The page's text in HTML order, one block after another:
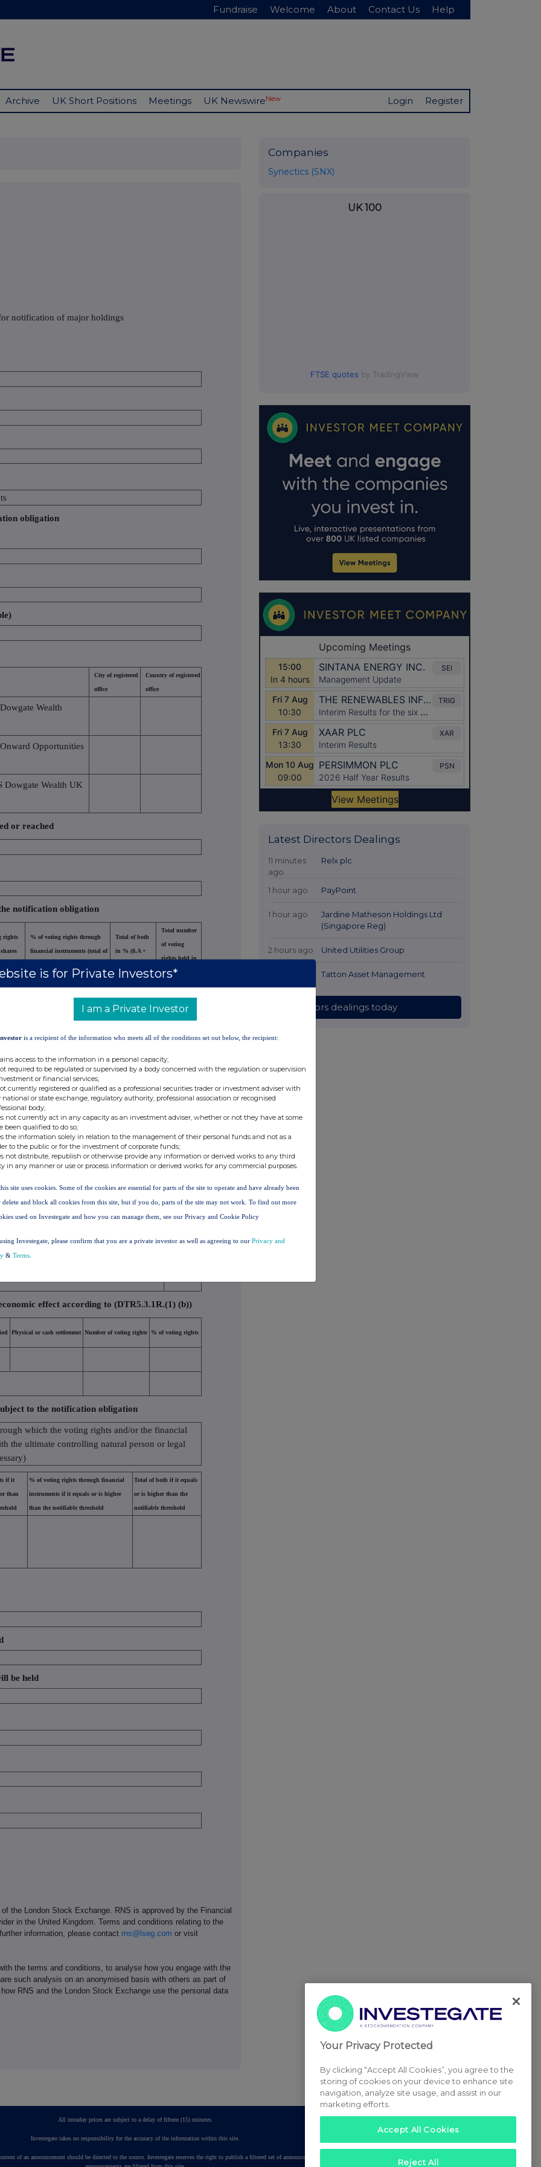
Fundraise Welcome About Contact Us Help
Archive UK Short Positions Meetings UK NewswireNew Login Register
notification of major holdings
obligation
City of registered
office
Country of registered
office
Wealth
Opportunities
Dowgate Wealth UK
or reached
notification obligation
rights % of voting rights through
financial instruments (total of
Total of both
in % (8.A +
Total number
of voting
rights held in
issuer
5.390000 958500
the date on which the threshold was crossed
of indirect voting
(DTR5.2.1)
% of direct voting
rights (DTR5.1)
% of indirect voting
rights (DTR5.2.1)
5.390000
(a))
Number of voting rights that may be acquired if the instrument
exercised/converted
% of voting
effect according to (DTR5.3.1R.(1) (b))
Physical or cash settlement Number of voting rights % of voting rights
to the notification obligation
which the voting rights and/or the financial
the ultimate controlling natural person or legal
if it
than
% of voting rights through financial
instruments if it equals or is higher
than the notifiable threshold
Total of both if it equals
or is higher than the
notifiable threshold
be held
the London Stock Exchange. RNS is approved by the Financial
in the United Kingdom. Terms and conditions relating to the
information, please contact rns@lseg.com or visit
the terms and conditions, to analyse how you engage with the
such analysis on an anonymised basis with others as part of
RNS and the London Stock Exchange use the personal data
Companies
Synectics (SNX)
UK 100
FTSE quotes by TradingView
Latest Directors Dealings
11 minutes
ago
Relx plc
1 hour ago PayPoint
1 hour ago
Jardine Matheson Holdings Ltd
(Singapore Reg)
2 hours ago United Utilities Group
Tatton Asset Management
All directors dealings today
All intraday prices are subject to a delay of fifteen (15) minutes.
Investegate takes no responsibility for the accuracy of the information within this site.
of an announcement should be directed to the source. Investegate reserves the right to publish a filtered set of announcements. NAV, EMM/EPT, Rule 8 and FRN Variable Rate Fix
is for Private Investors*
I am a Private Investor
is a recipient of the information who meets all of the conditions set out below, the recipient:
access to the information in a personal capacity;
required to be regulated or supervised by a body concerned with the regulation or supervision
or financial services;
currently registered or qualified as a professional securities trader or investment adviser with
national or state exchange, regulatory authority, professional association or recognised
body;
not currently act in any capacity as an investment adviser, whether or not they have at some
been qualified to do so;
the information solely in relation to the management of their personal funds and not as a
to the public or for the investment of corporate funds;
not distribute, republish or otherwise provide any information or derived works to any third
in any manner or use or process information or derived works for any commercial purposes.
site uses cookies. Some of the cookies are essential for parts of the site to operate and have already been
delete and block all cookies from this site, but if you do, parts of the site may not work. To find out more
used on Investegate and how you can manage them, see our Privacy and Cookie Policy
Investegate, please confirm that you are a private investor as well as agreeing to our Privacy and
& Terms
Your Privacy Protected
By clicking “Accept All Cookies”, you agree to the
storing of cookies on your device to enhance site
navigation, analyze site usage, and assist in our
marketing efforts.
Accept All Cookies
Reject All